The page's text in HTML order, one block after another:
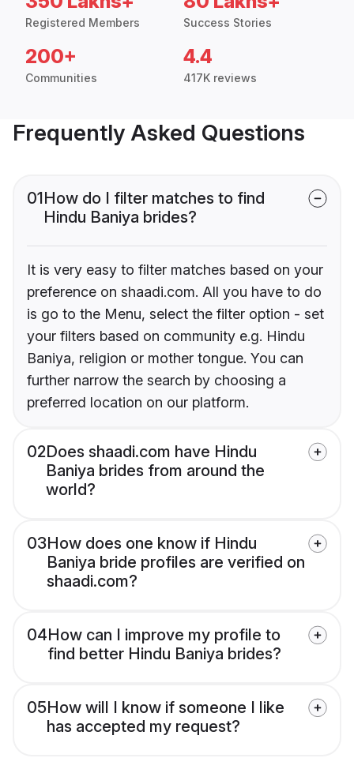
Registered Members Success Stories
200+
Communities
4.4
417K reviews
Frequently Asked Questions
01How do I filter matches to find
Hindu Baniya brides?
It is very easy to filter matches based on your
preference on shaadi.com. All you have to do
is go to the Menu, select the filter option - set
your filters based on community e.g. Hindu
Baniya, religion or mother tongue. You can
further narrow the search by choosing a
preferred location on our platform.
02Does shaadi.com have Hindu
Baniya brides from around the
world?
03How does one know if Hindu
Baniya bride profiles are verified on
shaadi.com?
04How can I improve my profile to
find better Hindu Baniya brides?
05How will I know if someone I like
has accepted my request?